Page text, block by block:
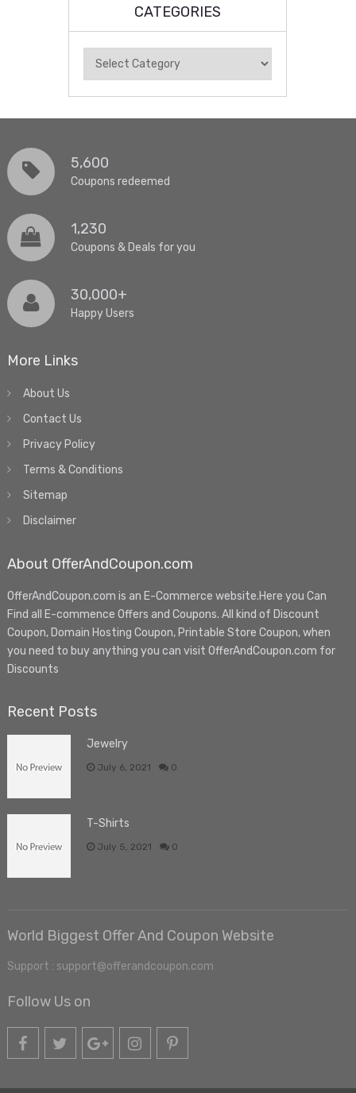
CATEGORIES
5,600
Coupons redeemed
1,230
Coupons & Deals for you
30,000+
Happy Users
More Links
About Us
Contact Us
Privacy Policy
Terms & Conditions
Sitemap
Disclaimer
About OfferAndCoupon.com
OfferAndCoupon.com is an E-Commerce website.Here you Can
Find all E-commence Offers and Coupons. All kind of Discount
Coupon, Domain Hosting Coupon, Printable Store Coupon, when
you need to buy anything you can visit OfferAndCoupon.com for
Discounts
Recent Posts
Jewelry
July 6, 2021 0
T-Shirts
July 5, 2021 0
World Biggest Offer And Coupon Website
Support : support@offerandcoupon.com
Follow Us on